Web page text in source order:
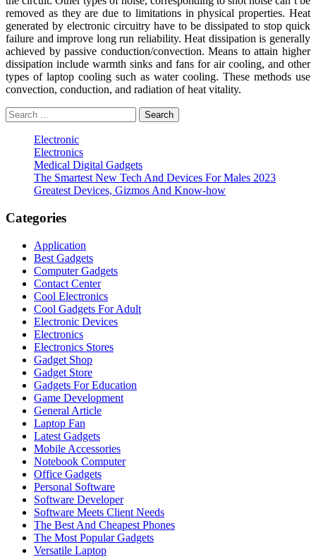
removed as they are due to limitations in physical properties. Heat
generated by electronic circuitry have to be dissipated to stop quick
failure and improve long run reliability. Heat dissipation is generally
achieved by passive conduction/convection. Means to attain higher
dissipation include warmth sinks and fans for air cooling, and other
types of laptop cooling such as water cooling. These methods use
convection, conduction, and radiation of heat vitality.
Search
for:
Electronic
Electronics
Medical Digital Gadgets
The Smartest New Tech And Devices For Males 2023
Greatest Devices, Gizmos And Know-how
Categories
Application
Best Gadgets
Computer Gadgets
Contact Center
Cool Electronics
Cool Gadgets For Adult
Electronic Devices
Electronics
Electronics Stores
Gadget Shop
Gadget Store
Gadgets For Education
Game Development
General Article
Laptop Fan
Latest Gadgets
Mobile Accessories
Notebook Computer
Office Gadgets
Personal Software
Software Developer
Software Meets Client Needs
The Best And Cheapest Phones
The Most Popular Gadgets
Versatile Laptop